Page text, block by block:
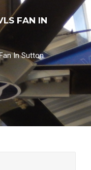
FAN IN
In Sutton